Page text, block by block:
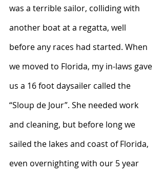
was a terrible sailor, colliding with
another boat at a regatta, well
before any races had started. When
we moved to Florida, my in-laws gave
us a 16 foot daysailer called the
“Sloup de Jour”. She needed work
and cleaning, but before long we
sailed the lakes and coast of Florida,
even overnighting with our 5 year